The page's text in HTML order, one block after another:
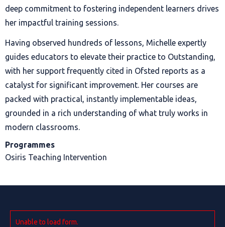
deep commitment to fostering independent learners drives
her impactful training sessions.
Having observed hundreds of lessons, Michelle expertly
guides educators to elevate their practice to Outstanding,
with her support frequently cited in Ofsted reports as a
catalyst for significant improvement. Her courses are
packed with practical, instantly implementable ideas,
grounded in a rich understanding of what truly works in
modern classrooms.
Programmes
Osiris Teaching Intervention
Unable to load form.